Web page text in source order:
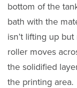
bottom of the
bath with the
isn’t lifting up
roller moves
the solidified
the printing area.